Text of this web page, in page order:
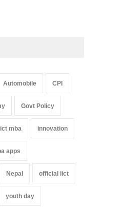
Automobile CPI
Govt Policy
mba innovation
apps
Nepal official iict
youth day